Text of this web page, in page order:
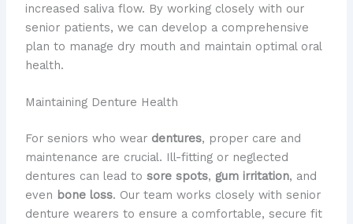
increased saliva flow. By working closely with our
senior patients, we can develop a comprehensive
plan to manage dry mouth and maintain optimal oral
health.
Maintaining Denture Health
For seniors who wear dentures, proper care and
maintenance are crucial. Ill-fitting or neglected
dentures can lead to sore spots, gum irritation, and
even bone loss. Our team works closely with senior
denture wearers to ensure a comfortable, secure fit